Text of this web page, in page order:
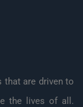
that are driven to
the lives of all.